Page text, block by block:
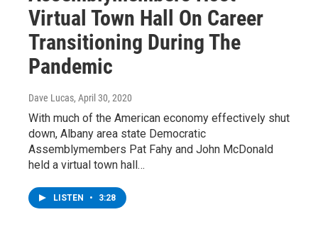
Virtual Town Hall On Career
Transitioning During The
Pandemic
Dave Lucas, April 30, 2020
With much of the American economy effectively shut
down, Albany area state Democratic
Assemblymembers Pat Fahy and John McDonald
held a virtual town hall…
LISTEN • 3:28